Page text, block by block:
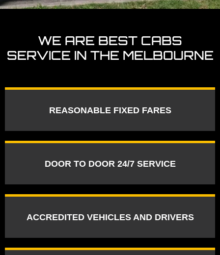
WE ARE BEST CABS
SERVICE IN THE MELBOURNE
REASONABLE FIXED FARES
DOOR TO DOOR 24/7 SERVICE
ACCREDITED VEHICLES AND DRIVERS